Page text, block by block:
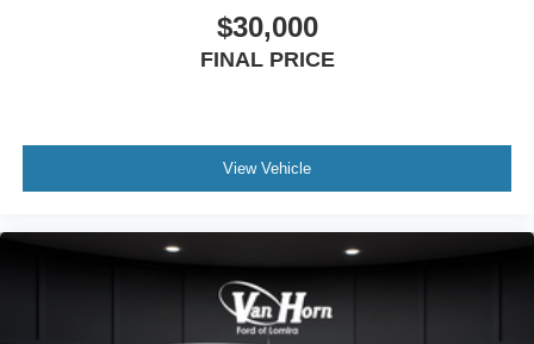
$30,000
FINAL PRICE
View Vehicle